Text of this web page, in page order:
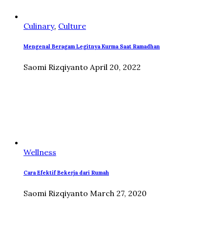
Culinary, Culture
Mengenal Beragam Legitnya Kurma Saat Ramadhan
Saomi Rizqiyanto April 20, 2022
Wellness
Cara Efektif Bekerja dari Rumah
Saomi Rizqiyanto March 27, 2020